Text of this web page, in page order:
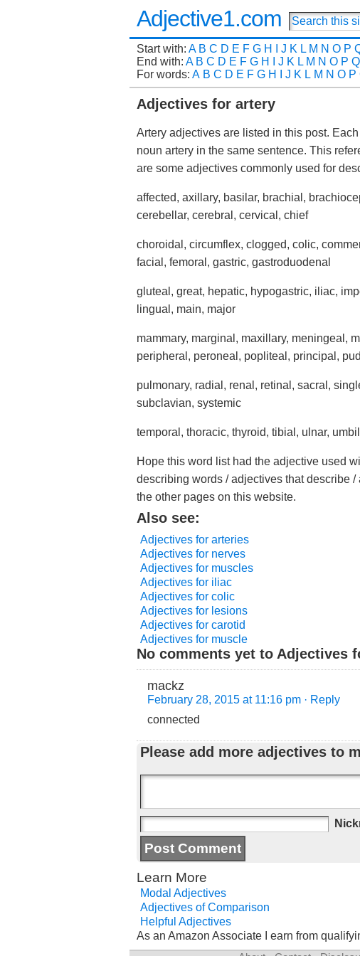
Adjective1.com
Start with: A B C D E F G H J K L M N O P
End with: A B C D E F G H J K L M N O P Q
For words: A B C D E F G H J K L M N O P
Adjectives for artery
Artery adjectives are listed in this post.
noun artery in the same sentence. This
are some adjectives commonly used for
affected, axillary, basilar, brachial,
cerebellar, cerebral, cervical, chief
choroidal, circumflex, clogged, colic,
facial, femoral, gastric, gastroduodenal
gluteal, great, hepatic, hypogastric, iliac,
lingual, main, major
mammary, marginal, maxillary, meningeal,
peripheral, peroneal, popliteal, principal,
pulmonary, radial, renal, retinal, sacral,
subclavian, systemic
temporal, thoracic, thyroid, tibial, ulnar,
Hope this word list had the adjective used
describing words / adjectives that describe
the other pages on this website.
Also see:
Adjectives for arteries
Adjectives for nerves
Adjectives for muscles
Adjectives for iliac
Adjectives for colic
Adjectives for lesions
Adjectives for carotid
Adjectives for muscle
No comments yet to Adjectives
mackz
February 28, 2015 at 11:16 pm · Reply
connected
Please add more adjectives to
Learn More
Modal Adjectives
Adjectives of Comparison
Helpful Adjectives
As an Amazon Associate I earn from